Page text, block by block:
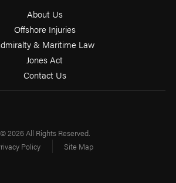
About Us
Offshore Injuries
& Maritime Law
Jones Act
Contact Us
© 2026 All Rights Reserved.
Policy
Site Map